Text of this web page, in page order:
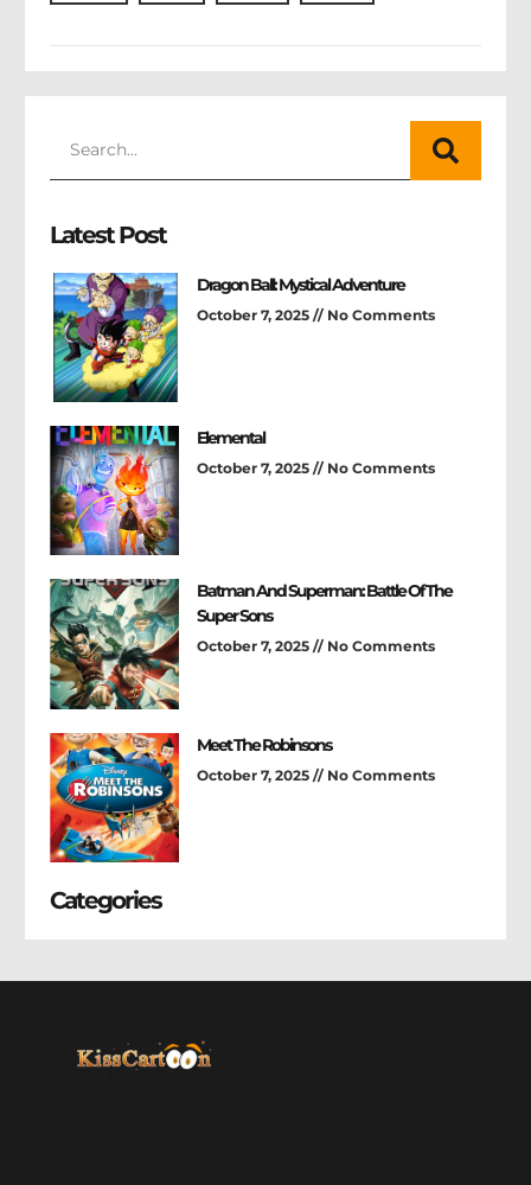
Latest Post
Dragon Ball: Mystical Adventure
October 7, 2025 No Comments
Elemental
October 7, 2025 No Comments
Batman And Superman: Battle Of The
Super Sons
October 7, 2025 No Comments
Meet The Robinsons
October 7, 2025 No Comments
Categories